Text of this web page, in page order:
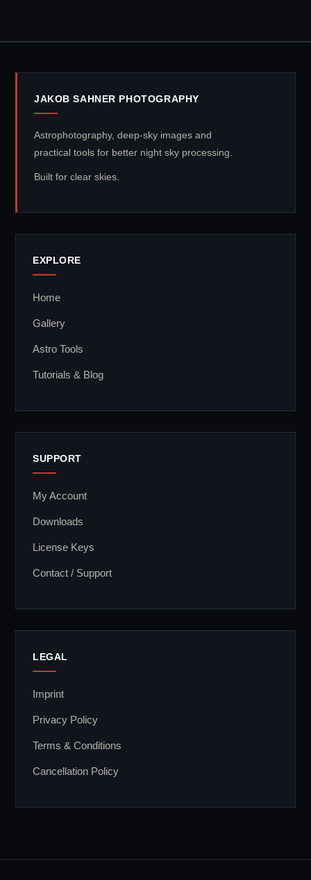
JAKOB SAHNER PHOTOGRAPHY
Astrophotography, deep-sky images and
practical tools for better night sky processing.
Built for clear skies.
EXPLORE
Home
Gallery
Astro Tools
Tutorials & Blog
SUPPORT
My Account
Downloads
License Keys
Contact / Support
LEGAL
Imprint
Privacy Policy
Terms & Conditions
Cancellation Policy